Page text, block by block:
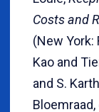
Costs and
(New York:
Kao and
and S.
Bloemraad,